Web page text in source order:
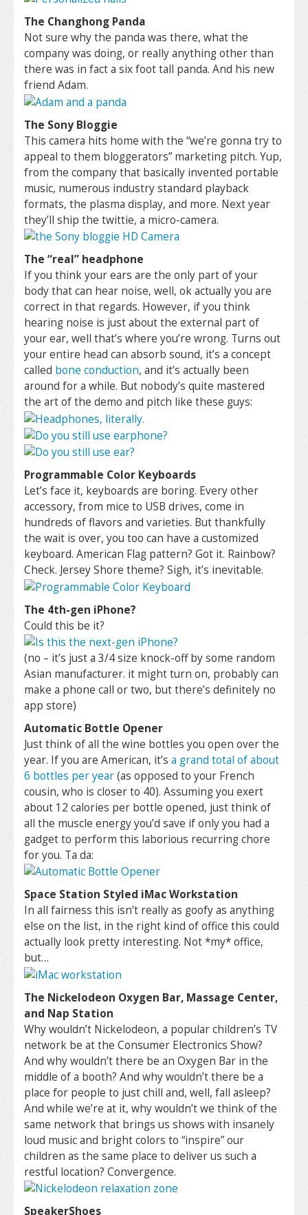
The Changhong Panda
Not sure why the panda was there, what the
company was doing, or really anything other than
there was in fact a six foot tall panda. And his new
friend Adam.
The Sony Bloggie
This camera hits home with the “we’re gonna try to
appeal to them bloggerators” marketing pitch. Yup,
from the company that basically invented portable
music, numerous industry standard playback
formats, the plasma display, and more. Next year
they’ll ship the twittie, a micro-camera.
The “real” headphone
If you think your ears are the only part of your
body that can hear noise, well, ok actually you are
correct in that regards. However, if you think
hearing noise is just about the external part of
your ear, well that’s where you’re wrong. Turns out
your entire head can absorb sound, it’s a concept
called bone conduction, and it’s actually been
around for a while. But nobody’s quite mastered
the art of the demo and pitch like these guys:
Programmable Color Keyboards
Let’s face it, keyboards are boring. Every other
accessory, from mice to USB drives, come in
hundreds of flavors and varieties. But thankfully
the wait is over, you too can have a customized
keyboard. American Flag pattern? Got it. Rainbow?
Check. Jersey Shore theme? Sigh, it’s inevitable.
The 4th-gen iPhone?
Could this be it?
(no – it’s just a 3/4 size knock-off by some random
Asian manufacturer. it might turn on, probably can
make a phone call or two, but there’s definitely no
app store)
Automatic Bottle Opener
Just think of all the wine bottles you open over the
year. If you are American, it’s a grand total of about
6 bottles per year(as opposed to your French
cousin, who is closer to 40). Assuming you exert
about 12 calories per bottle opened, just think of
all the muscle energy you’d save if only you had a
gadget to perform this laborious recurring chore
for you. Ta da:
Space Station Styled iMac Workstation
In all fairness this isn’t really as goofy as anything
else on the list, in the right kind of office this could
actually look pretty interesting. Not *my* office,
but…
The Nickelodeon Oxygen Bar, Massage Center,
and Nap Station
Why wouldn’t Nickelodeon, a popular children’s TV
network be at the Consumer Electronics Show?
And why wouldn’t there be an Oxygen Bar in the
middle of a booth? And why wouldn’t there be a
place for people to just chill and, well, fall asleep?
And while we’re at it, why wouldn’t we think of the
same network that brings us shows with insanely
loud music and bright colors to “inspire” our
children as the same place to deliver us such a
restful location? Convergence.
SpeakerShoes